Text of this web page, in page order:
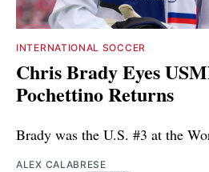
INTERNATIONAL SOCCER
Chris Brady Eyes
Pochettino Returns
Brady was the U.S. #3 at the
ALEX CALABRESE